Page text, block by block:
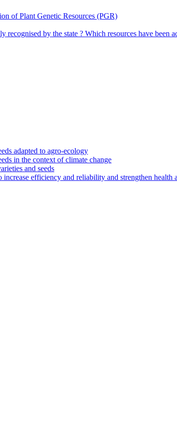
of Plant Genetic Resources (PGR)
recognised by the state ? Which resources have been
adapted to agro-ecology
in the context of climate change
and seeds
efficiency and reliability and strengthen health